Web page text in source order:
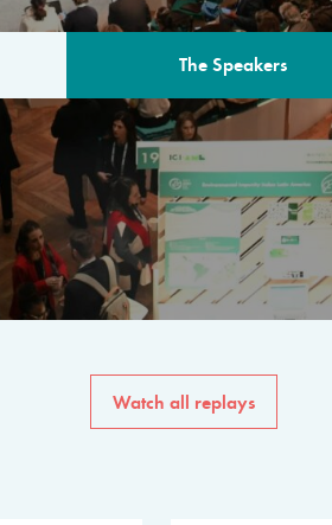
The Speakers
The program for the 6th
speakers from
private sector, philanthropy
common solutions to the
Watch all replays